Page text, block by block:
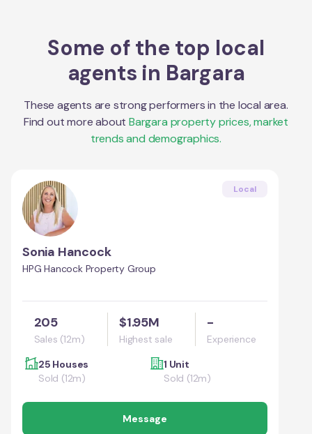
Some of the top local
agents in Bargara
These agents are strong performers in the local area.
Find out more about Bargara property prices, market
trends and demographics.
Local
Sonia Hancock
HPG Hancock Property Group
205
Sales (12m)
$1.95M
Highest sale
-
Experience
25 Houses
Sold (12m)
1 Unit
Sold (12m)
Message